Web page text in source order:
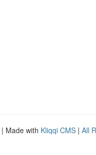
| Made with Kliqqi CMS | All